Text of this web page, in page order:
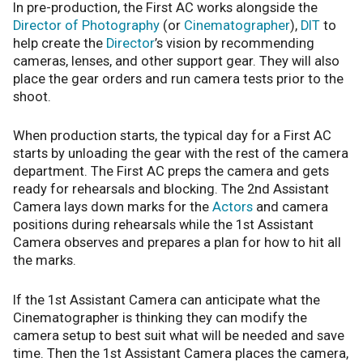
In pre-production, the First AC works alongside the
Director of Photography (or Cinematographer), DIT to
help create the Director’s vision by recommending
cameras, lenses, and other support gear. They will also
place the gear orders and run camera tests prior to the
shoot.
When production starts, the typical day for a First AC
starts by unloading the gear with the rest of the camera
department. The First AC preps the camera and gets
ready for rehearsals and blocking. The 2nd Assistant
Camera lays down marks for the Actors and camera
positions during rehearsals while the 1st Assistant
Camera observes and prepares a plan for how to hit all
the marks.
If the 1st Assistant Camera can anticipate what the
Cinematographer is thinking they can modify the
camera setup to best suit what will be needed and save
time. Then the 1st Assistant Camera places the camera,